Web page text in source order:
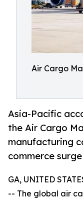
Air Cargo
Asia-Pacific
the Air Cargo
manufacturing
commerce surge
GA, UNITED
-- The global air